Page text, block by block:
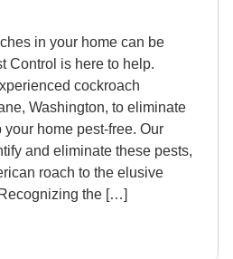
in your home can be
Control is here to help.
cockroach
Washington, to eliminate
home pest-free. Our
and eliminate these pests,
roach to the elusive
the […]